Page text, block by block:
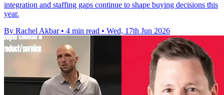
integration and staffing gaps continue to shape buying decisions this
year.
By Rachel Akbar • 4 min read • Wed, 17th Jun 2026